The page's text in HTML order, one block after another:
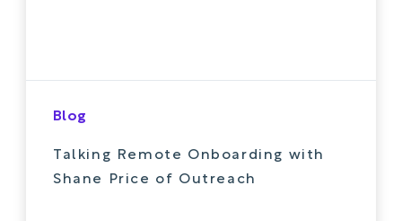
Blog
Talking Remote Onboarding with
Shane Price of Outreach